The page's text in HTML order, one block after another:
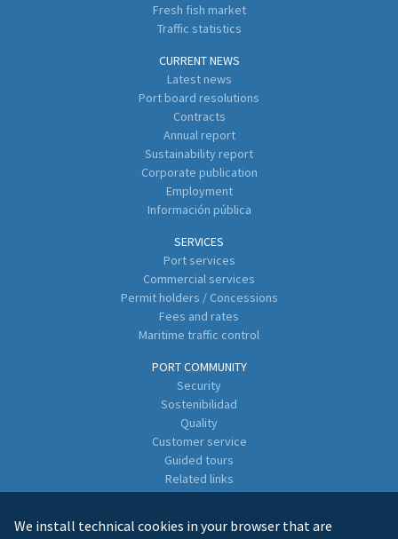
We install technical cookies in your browser that are
Fresh fish market
Traffic statistics
CURRENT NEWS
Latest news
Port board resolutions
Contracts
Annual report
Sustainability report
Corporate publication
Employment
Información pública
SERVICES
Port services
Commercial services
Permit holders / Concessions
Fees and rates
Maritime traffic control
PORT COMMUNITY
Security
Sostenibilidad
Quality
Customer service
Guided tours
Related links
Directory of Business Enterprises
CONTACT